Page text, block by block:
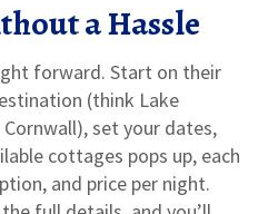
a Hassle
forward. Start on their
(think Lake
set your dates,
cottages pops up, each
and price per night.